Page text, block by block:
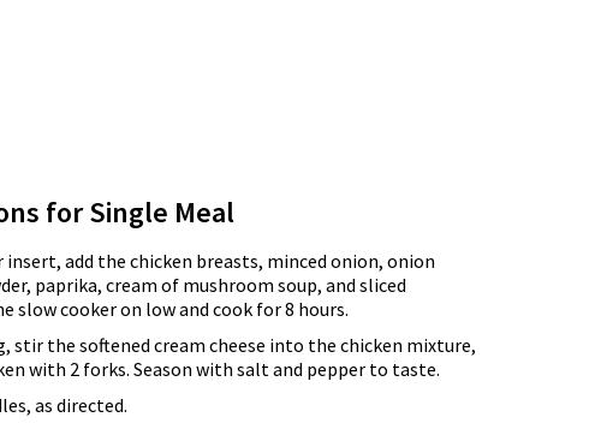
for Single Meal
insert, add the chicken breasts, minced onion, onion
paprika, cream of mushroom soup, and sliced
slow cooker on low and cook for 8 hours.
stir the softened cream cheese into the chicken mixture,
with 2 forks. Season with salt and pepper to taste.
as directed.